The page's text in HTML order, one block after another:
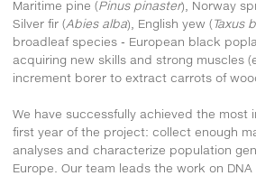
Maritime pine (Pinus pinaster), Norway
Silver fir (Abies alba), English yew (Taxus
broadleaf species - European black
acquiring new skills and strong muscles
increment borer to extract carrots of
We have successfully achieved the most
first year of the project: collect enough
analyses and characterize population
Europe. Our team leads the work on